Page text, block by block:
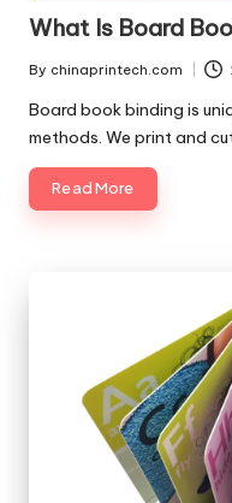
What Is Board
Posted
by
By chinaprintech.com
Board book binding is
methods. We print and
Read More